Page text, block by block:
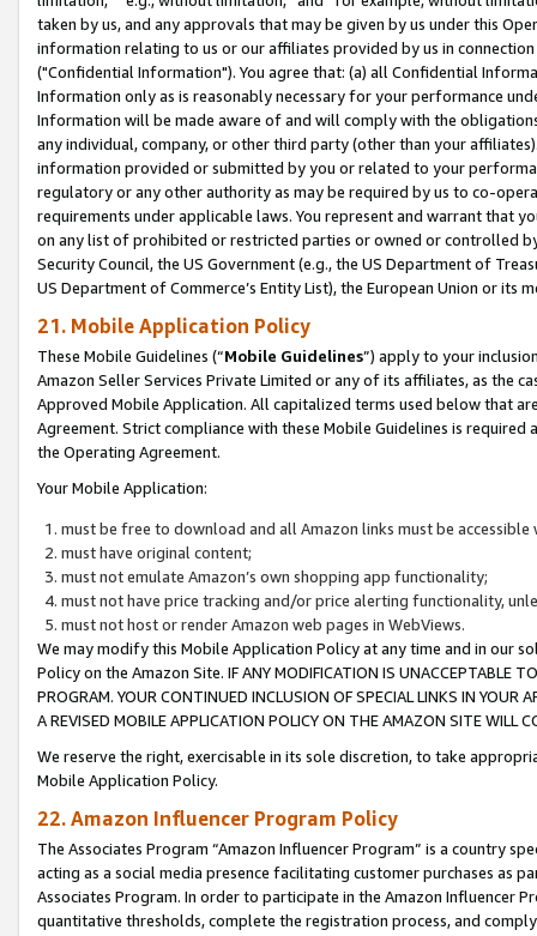
taken by us, and any approvals that may be given by us under this
information relating to us or our affiliates provided by us in
("Confidential Information"). You agree that: (a) all Confidential
Information only as is reasonably necessary for your performance
Information will be made aware of and will comply with the
any individual, company, or other third party (other than your
information provided or submitted by you or related to your
regulatory or any other authority as may be required by us to co-
requirements under applicable laws. You represent and warrant that
on any list of prohibited or restricted parties or owned or controlled
Security Council, the US Government (e.g., the US Department of
US Department of Commerce’s Entity List), the European Union or
21. Mobile Application Policy
These Mobile Guidelines (“Mobile Guidelines”) apply to your
Amazon Seller Services Private Limited or any of its affiliates, as the
Approved Mobile Application. All capitalized terms used below that
Agreement. Strict compliance with these Mobile Guidelines is
the Operating Agreement.
Your Mobile Application:
must be free to download and all Amazon links must be
must have original content;
must not emulate Amazon’s own shopping app functionality;
must not have price tracking and/or price alerting functionality,
must not host or render Amazon web pages in WebViews.
We may modify this Mobile Application Policy at any time and in our
Policy on the Amazon Site. IF ANY MODIFICATION IS UNACCEPTABLE
PROGRAM. YOUR CONTINUED INCLUSION OF SPECIAL LINKS IN
A REVISED MOBILE APPLICATION POLICY ON THE AMAZON SITE WILL
We reserve the right, exercisable in its sole discretion, to take
Mobile Application Policy.
22. Amazon Influencer Program Policy
The Associates Program “Amazon Influencer Program” is a country
acting as a social media presence facilitating customer purchases as
Associates Program. In order to participate in the Amazon Influencer
quantitative thresholds, complete the registration process, and